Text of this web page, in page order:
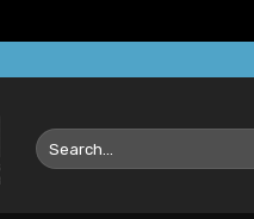
Search
for: